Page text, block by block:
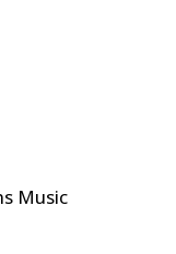
Music